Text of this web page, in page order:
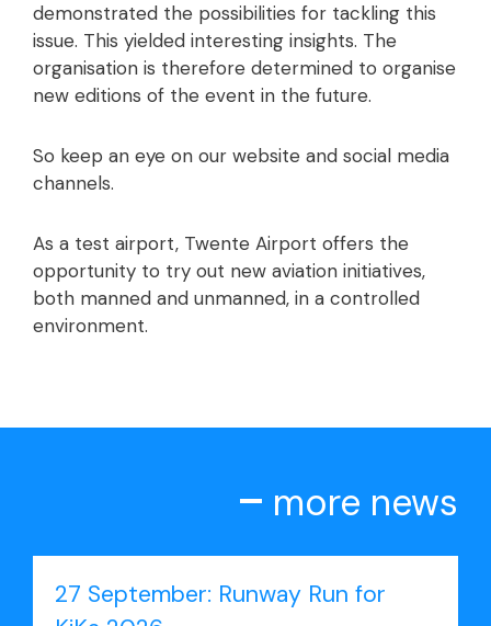
demonstrated the possibilities for tackling this
issue. This yielded interesting insights. The
organisation is therefore determined to organise
new editions of the event in the future.
So keep an eye on our website and social media
channels.
As a test airport, Twente Airport offers the
opportunity to try out new aviation initiatives,
both manned and unmanned, in a controlled
environment.
more news
27 September: Runway Run for